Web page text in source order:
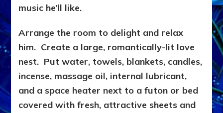
music he’ll like.
Arrange the room to delight and relax
him. Create a large, romantically-lit love
nest. Put water, towels, blankets, candles,
incense, massage oil, internal lubricant,
and a space heater next to a futon or bed
covered with fresh, attractive sheets and